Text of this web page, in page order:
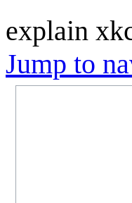
explain
Jump to